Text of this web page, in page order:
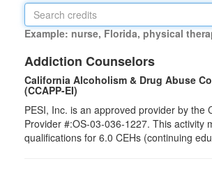
Example: nurse, Florida, physical
Addiction Counselors
California Alcoholism & Drug Abuse
(CCAPP-EI)
PESI, Inc. is an approved provider by the
Provider #:OS-03-036-1227. This activity
qualifications for 6.0 CEHs (continuing